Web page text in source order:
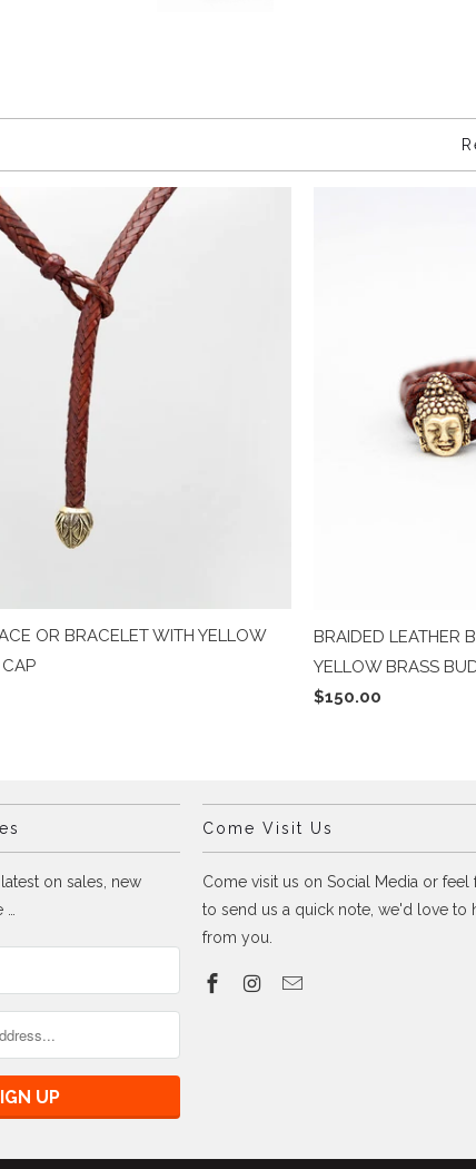
OR BRACELET WITH YELLOW
BRAIDED LEATHER
YELLOW BRASS
$150.00
on sales, new
Come Visit Us
Come visit us on Social Media or feel
to send us a quick note, we'd love to
from you.